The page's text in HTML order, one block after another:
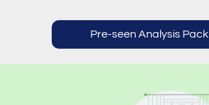
Pre-seen Analysis Pack